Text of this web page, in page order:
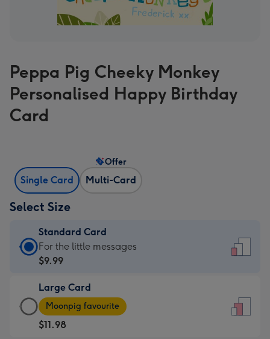
Peppa Pig Cheeky Monkey
Personalised Happy Birthday
Card
Single Card Multi-Card
Offer
Select Size
Standard Card
Standard
Card
$9.99
-
For
the
For the little messages
$9.99
Large Card
Large
Card
-
Moonpig favourite
$11.98